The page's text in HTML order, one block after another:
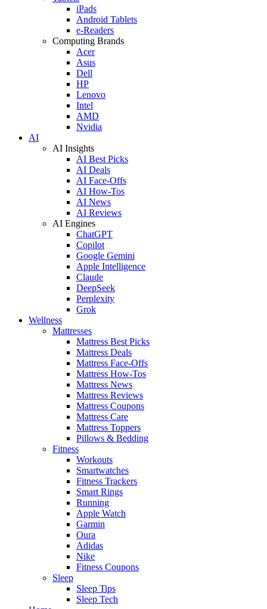
iPads
Android Tablets
e-Readers
Computing Brands
Acer
Asus
Dell
HP
Lenovo
Intel
AMD
Nvidia
AI
AI Insights
AI Best Picks
AI Deals
AI Face-Offs
AI How-Tos
AI News
AI Reviews
AI Engines
ChatGPT
Copilot
Google Gemini
Apple Intelligence
Claude
DeepSeek
Perplexity
Grok
Wellness
Mattresses
Mattress Best Picks
Mattress Deals
Mattress Face-Offs
Mattress How-Tos
Mattress News
Mattress Reviews
Mattress Coupons
Mattress Care
Mattress Toppers
Pillows & Bedding
Fitness
Workouts
Smartwatches
Fitness Trackers
Smart Rings
Running
Apple Watch
Garmin
Oura
Adidas
Nike
Fitness Coupons
Sleep
Sleep Tips
Sleep Tech